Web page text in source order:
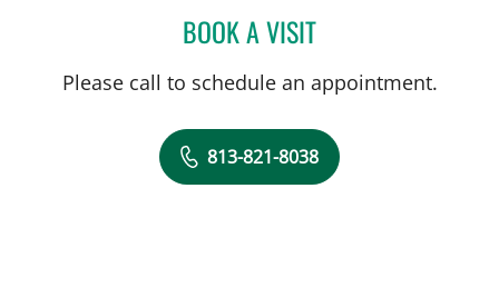
BOOK A VISITEMILY JOY HUDKINS, PHD
Please call to schedule an appointment.
813-821-8038